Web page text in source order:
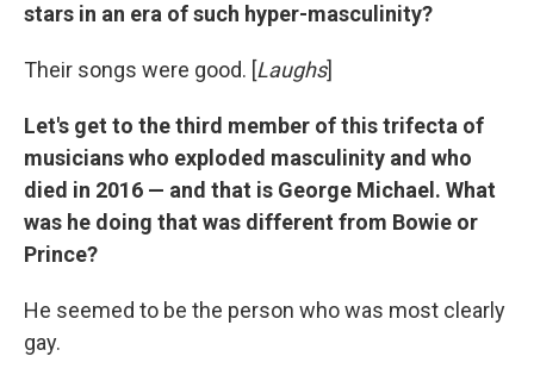
stars in an era of such hyper-masculinity?
Their songs were good. [Laughs]
Let's get to the third member of this trifecta of
musicians who exploded masculinity and who
died in 2016 — and that is George Michael. What
was he doing that was different from Bowie or
Prince?
He seemed to be the person who was most clearly
gay.